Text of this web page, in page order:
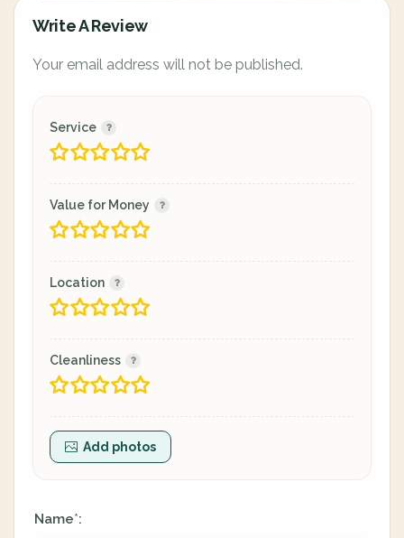
Write A Review
Your email address will not be published.
Service
Value for Money
Location
Cleanliness
Add photos
Name*: